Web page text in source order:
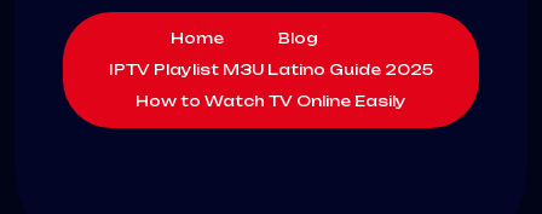
Home
Blog
IPTV Playlist M3U Latino Guide 2025
How to Watch TV Online Easily